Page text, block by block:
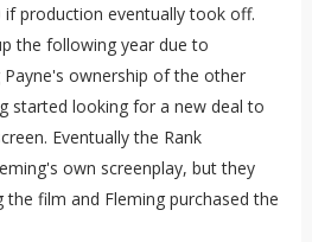
production eventually took off.
the following year due to
ownership of the other
started looking for a new deal to
Eventually the Rank
own screenplay, but they
film and Fleming purchased the